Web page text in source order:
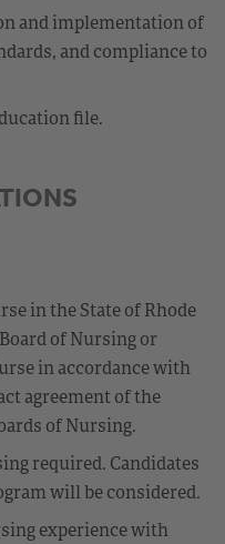
and implementation of
and compliance to
file.
in the State of Rhode
of Nursing or
in accordance with
agreement of the
of Nursing.
required. Candidates
will be considered.
experience with